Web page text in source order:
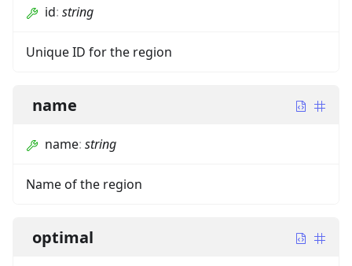
id: string
Unique ID for the region
name
name: string
Name of the region
optimal